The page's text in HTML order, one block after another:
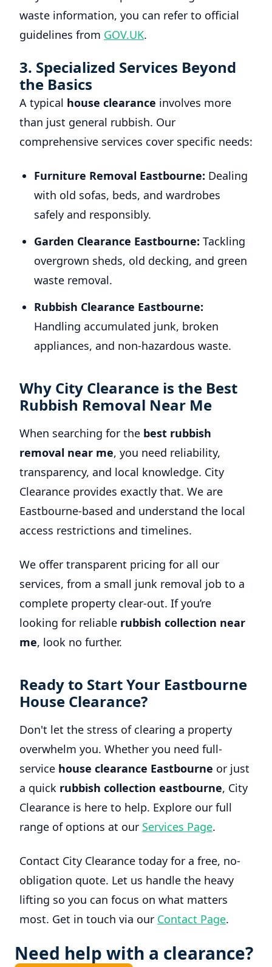
waste information, you can refer to official
guidelines from GOV.UK.
3. Specialized Services Beyond
the Basics
A typical house clearance involves more
than just general rubbish. Our
comprehensive services cover specific needs:
Furniture Removal Eastbourne: Dealing
with old sofas, beds, and wardrobes
safely and responsibly.
Garden Clearance Eastbourne: Tackling
overgrown sheds, old decking, and green
waste removal.
Rubbish Clearance Eastbourne:
Handling accumulated junk, broken
appliances, and non-hazardous waste.
Why City Clearance is the Best
Rubbish Removal Near Me
When searching for the best rubbish
removal near me, you need reliability,
transparency, and local knowledge. City
Clearance provides exactly that. We are
Eastbourne-based and understand the local
access restrictions and timelines.
We offer transparent pricing for all our
services, from a small junk removal job to a
complete property clear-out. If you’re
looking for reliable rubbish collection near
me, look no further.
Ready to Start Your Eastbourne
House Clearance?
Don't let the stress of clearing a property
overwhelm you. Whether you need full-
service house clearance Eastbourne or just
a quick rubbish collection eastbourne, City
Clearance is here to help. Explore our full
range of options at our Services Page.
Contact City Clearance today for a free, no-
obligation quote. Let us handle the heavy
lifting so you can focus on what matters
most. Get in touch via our Contact Page.
Need help with a clearance?